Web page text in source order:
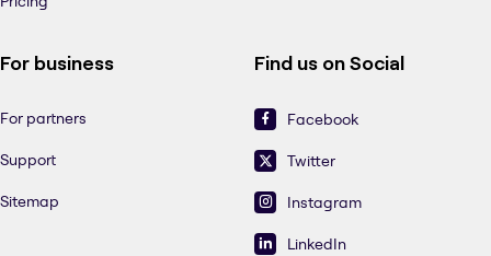
For business
For partners
Support
Sitemap
Find us on Social
Facebook
Twitter
Instagram
LinkedIn